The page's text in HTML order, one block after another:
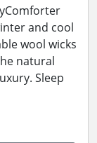
and cool
wool wicks
natural
Sleep